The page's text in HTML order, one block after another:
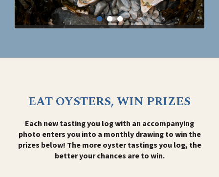
EAT OYSTERS, WIN PRIZES
Each new tasting you log with an accompanying
photo enters you into a monthly drawing to win the
prizes below! The more oyster tastings you log, the
better your chances are to win.